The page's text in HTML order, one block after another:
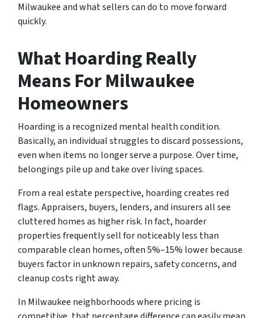
Milwaukee and what sellers can do to move forward
quickly.
What Hoarding Really
Means For Milwaukee
Homeowners
Hoarding is a recognized mental health condition.
Basically, an individual struggles to discard possessions,
even when items no longer serve a purpose. Over time,
belongings pile up and take over living spaces.
From a real estate perspective, hoarding creates red
flags. Appraisers, buyers, lenders, and insurers all see
cluttered homes as higher risk. In fact, hoarder
properties frequently sell for noticeably less than
comparable clean homes, often 5%–15% lower because
buyers factor in unknown repairs, safety concerns, and
cleanup costs right away.
In Milwaukee neighborhoods where pricing is